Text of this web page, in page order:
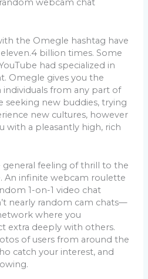
the Omegle hashtag have
billion times. Some
had specialized in
Omegle gives you the
from any part of
seeking new buddies, trying
new cultures, however
with a pleasantly high, rich
feeling of thrill to the
An infinite webcam roulette
1-on-1 video chat
nearly random cam chats—
where you
extra deeply with others.
of users from around the
catch your interest, and